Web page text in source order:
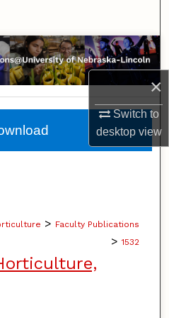
×
Switch to
desktopview
> Faculty Publications
> 1532